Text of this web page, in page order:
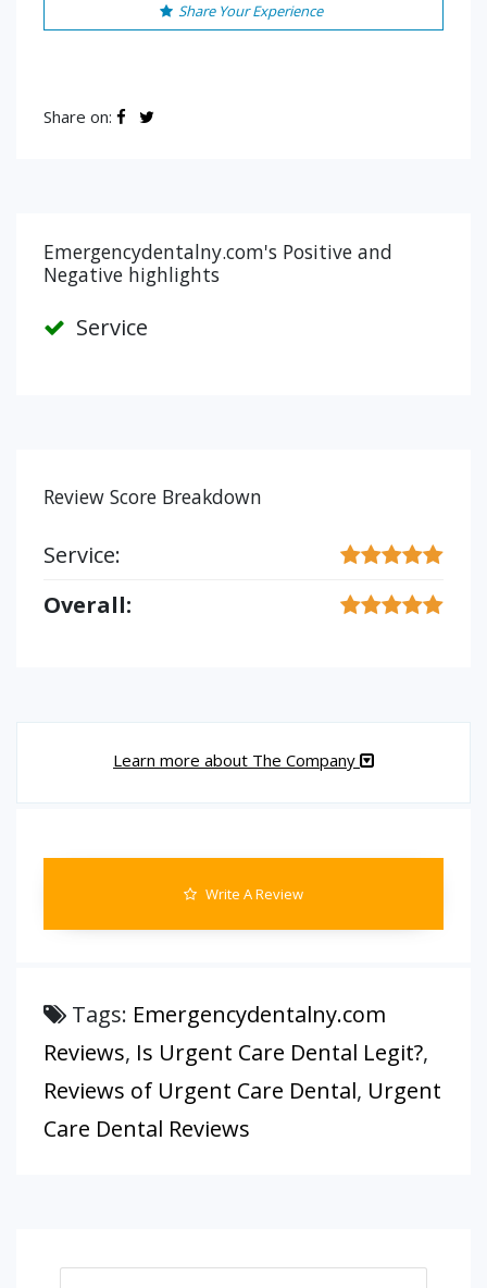
Share Your Experience
Share on:
Emergencydentalny.com's Positive and
Negative highlights
Service
Review Score Breakdown
Service:
Overall:
Learn more about The Company
Write A Review
Tags: Emergencydentalny.com
Reviews, Is Urgent Care Dental Legit?,
Reviews of Urgent Care Dental, Urgent
Care Dental Reviews